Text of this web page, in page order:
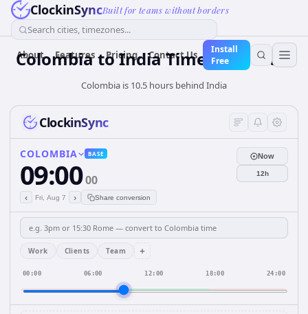
ClockinSyncBuilt for teams without borders
Search cities, timezones...
About Features Pricing Contact Us
Install
Free
ColombiatoIndiaTime Converter
Colombia is 10.5 hours behind India
ClockinSync
COLOMBIA BASE
09:0000
‹ Fri, Aug 7 › Share conversion
Now
12h
Work Clients Team +
00:00 06:00 12:00 18:00 24:00